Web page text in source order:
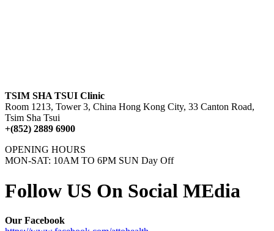
TSIM SHA TSUI Clinic
Room 1213, Tower 3, China Hong Kong City, 33 Canton Road,
Tsim Sha Tsui
+(852) 2889 6900
OPENING HOURS
MON-SAT: 10AM TO 6PM SUN Day Off
Follow US On Social MEdia
Our Facebook